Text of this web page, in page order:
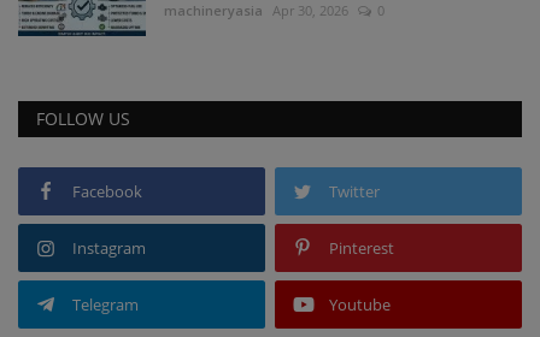
machineryasia Apr 30, 2026 0
FOLLOW US
Facebook Twitter
Instagram Pinterest
Telegram Youtube